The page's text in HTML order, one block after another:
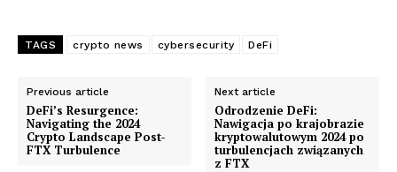
TAGS crypto news cybersecurity DeFi
Previous article
DeFi’s Resurgence:
Navigating the 2024
Crypto Landscape Post-
FTX Turbulence
Next article
Odrodzenie DeFi:
Nawigacja po krajobrazie
kryptowalutowym 2024 po
turbulencjach związanych
z FTX